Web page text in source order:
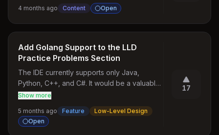
4 months ago Content Open
Add Golang Support to the LLD
Practice Problems Section
The IDE currently supports only Java,
Python, C++, and C#. It would be a valuable
improvement to include support for Golang
Show more
5 months ago Feature
Low-Level Design
Open
17